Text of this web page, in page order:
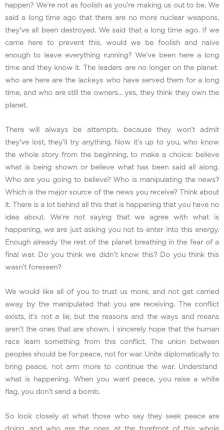
happen? We’re not as foolish as you’re making us out to be. We
said a long time ago that there are no more nuclear weapons,
they’ve all been destroyed. We said that a long time ago. If we
came here to prevent this, would we be foolish and naive
enough to leave everything running? We’ve been here a long
time and they know it. The leaders are no longer on the planet
who are here are the lackeys who have served them for a long
time, and who are still the owners… yes, they think they own the
planet.
There will always be attempts, because they won’t admit
they’ve lost, they’ll try anything. Now it’s up to you, who know
the whole story from the beginning, to make a choice: believe
what is being shown or believe what has been said all along.
Who are you going to believe? Who is manipulating the news?
Which is the major source of the news you receive? Think about
it. There is a lot behind all this that is happening that you have no
idea about. We’re not saying that we agree with what is
happening, we are just asking you not to enter into this energy.
Enough already the rest of the planet breathing in the fear of a
final war. Do you think we didn’t know this? Do you think this
wasn’t foreseen?
We would like all of you to trust us more, and not get carried
away by the manipulated that you are receiving. The conflict
exists, it’s not a lie, but the reasons and the ways and means
aren’t the ones that are shown. I sincerely hope that the human
race learn something from this conflict. The union between
peoples should be for peace, not for war. Unite diplomatically to
bring peace, not arm more to continue the war. Understand
what is happening. When you want peace, you raise a white
flag, you don’t send a bomb.
So look closely at what those who say they seek peace are